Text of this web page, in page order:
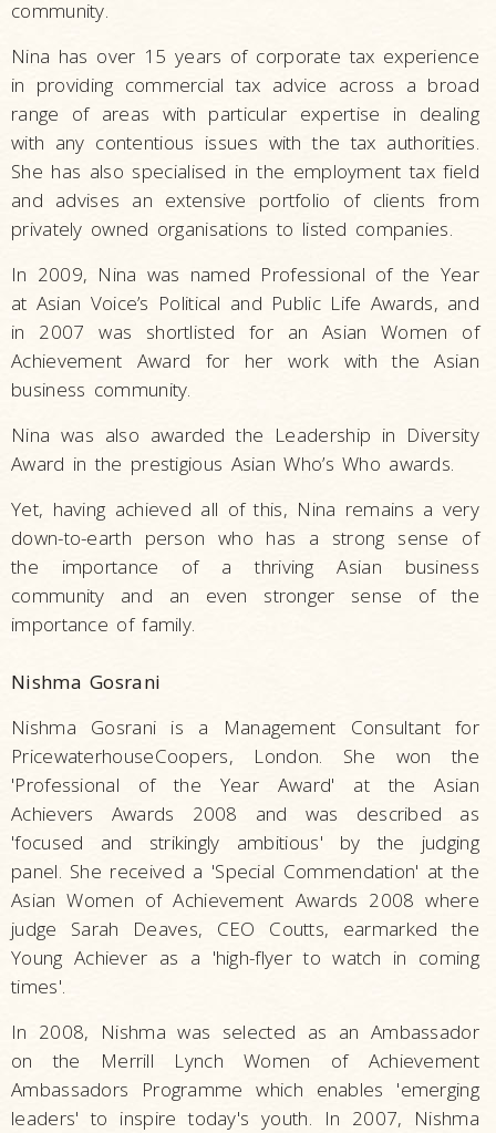
community.
Nina has over 15 years of corporate tax experience
in providing commercial tax advice across a broad
range of areas with particular expertise in dealing
with any contentious issues with the tax authorities.
She has also specialised in the employment tax field
and advises an extensive portfolio of clients from
privately owned organisations to listed companies.
In 2009, Nina was named Professional of the Year
at Asian Voice’s Political and Public Life Awards, and
in 2007 was shortlisted for an Asian Women of
Achievement Award for her work with the Asian
business community.
Nina was also awarded the Leadership in Diversity
Award in the prestigious Asian Who’s Who awards.
Yet, having achieved all of this, Nina remains a very
down-to-earth person who has a strong sense of
the importance of a thriving Asian business
community and an even stronger sense of the
importance of family.
Nishma Gosrani
Nishma Gosrani is a Management Consultant for
PricewaterhouseCoopers, London. She won the
'Professional of the Year Award' at the Asian
Achievers Awards 2008 and was described as
'focused and strikingly ambitious' by the judging
panel. She received a 'Special Commendation' at the
Asian Women of Achievement Awards 2008 where
judge Sarah Deaves, CEO Coutts, earmarked the
Young Achiever as a 'high-flyer to watch in coming
times'.
In 2008, Nishma was selected as an Ambassador
on the Merrill Lynch Women of Achievement
Ambassadors Programme which enables 'emerging
leaders' to inspire today's youth. In 2007, Nishma